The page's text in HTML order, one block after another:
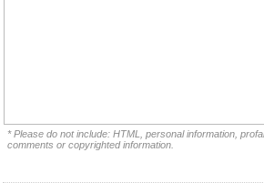
* Please do not include: HTML, personal information,
comments or copyrighted information.